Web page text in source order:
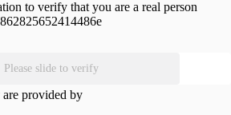
to verify that you are a real person
Please slide to verify
are provided by